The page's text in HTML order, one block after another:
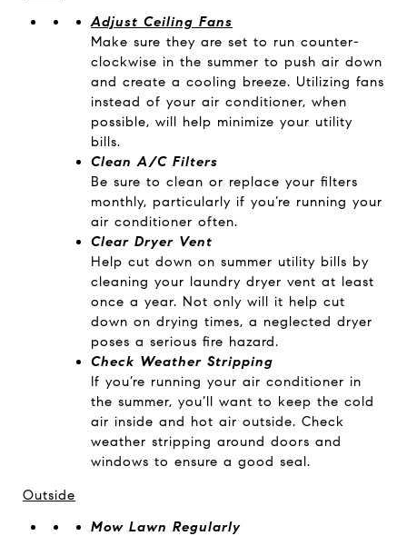
Adjust Ceiling Fans
Make sure they are set to run counter-
clockwise in the summer to push air down
and create a cooling breeze. Utilizing fans
instead of your air conditioner, when
possible, will help minimize your utility
bills.
Clean A/C Filters
Be sure to clean or replace your filters
monthly, particularly if you’re running your
air conditioner often.
Clear Dryer Vent
Help cut down on summer utility bills by
cleaning your laundry dryer vent at least
once a year. Not only will it help cut
down on drying times, a neglected dryer
poses a serious fire hazard.
Check Weather Stripping
If you’re running your air conditioner in
the summer, you’ll want to keep the cold
air inside and hot air outside. Check
weather stripping around doors and
windows to ensure a good seal.
Outside
Mow Lawn Regularly